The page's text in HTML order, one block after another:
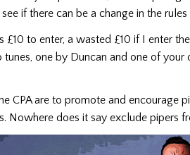
see if there can be a change in the
£10 to enter, a wasted £10 if I enter the
one by Duncan and one of your
CPA are to promote and encourage
Nowhere does it say exclude pipers